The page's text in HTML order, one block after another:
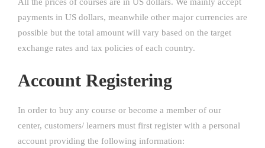
payments in US dollars, meanwhile other major currencies are
possible but the total amount will vary based on the target
exchange rates and tax policies of each country.
Account Registering
In order to buy any course or become a member of our
center, customers/ learners must first register with a personal
account providing the following information: